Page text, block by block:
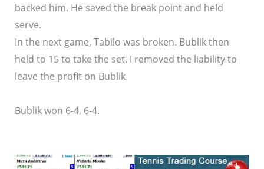
backed him. He saved the break point and held
serve.
In the next game, Tabilo was broken. Bublik then
held to 15 to take the set. I removed the liability to
leave the profit on Bublik.
Bublik won 6-4, 6-4.